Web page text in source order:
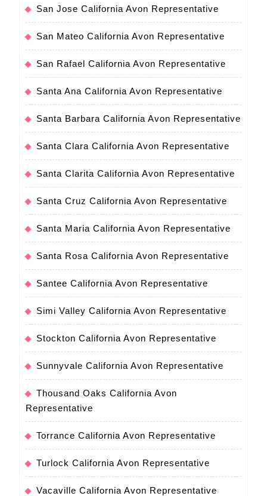
San Jose California Avon Representative
San Mateo California Avon Representative
San Rafael California Avon Representative
Santa Ana California Avon Representative
Santa Barbara California Avon Representative
Santa Clara California Avon Representative
Santa Clarita California Avon Representative
Santa Cruz California Avon Representative
Santa Maria California Avon Representative
Santa Rosa California Avon Representative
Santee California Avon Representative
Simi Valley California Avon Representative
Stockton California Avon Representative
Sunnyvale California Avon Representative
Thousand Oaks California Avon
Representative
Torrance California Avon Representative
Turlock California Avon Representative
Vacaville California Avon Representative